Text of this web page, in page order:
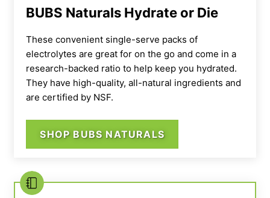
which is far less than most sports drinks (they
carry around 20 grams of sugar per serving).
When preparing this electrolyte drink, we do
recommend shaking your bottle thoroughly.
Some customers have stated that this powder
doesn’t dissolve as well as others they’ve
tried.“Tastes good, just does not dissolve very
well into the water,” notes one athlete. As a
result, our team rated Onnit’s electrolytes a 3
out of 5 for solubility.
BUBS Naturals Hydrate or Die
These convenient single-serve packs of
electrolytes are great for on the go and come in a
research-backed ratio to help keep you hydrated.
They have high-quality, all-natural ingredients and
are certified by NSF.
SHOP BUBS NATURALS